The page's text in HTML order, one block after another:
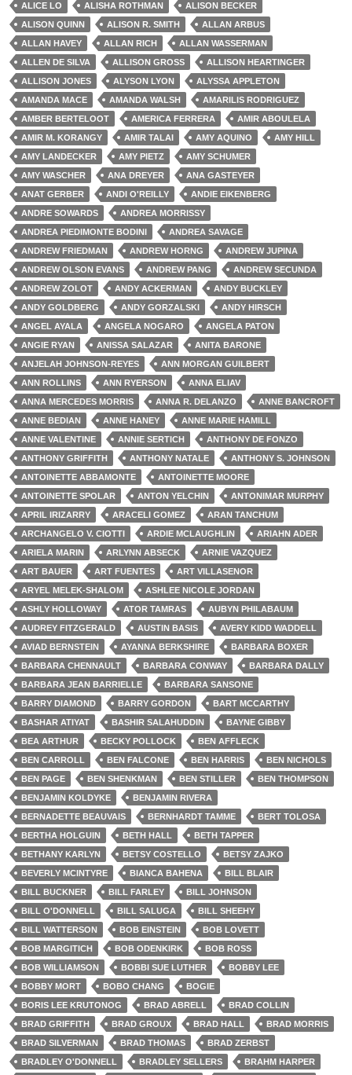
ALICE LO
ALISHA ROTHMAN
ALISON BECKER
ALISON QUINN
ALISON R. SMITH
ALLAN ARBUS
ALLAN HAVEY
ALLAN RICH
ALLAN WASSERMAN
ALLEN DE SILVA
ALLISON GROSS
ALLISON HEARTINGER
ALLISON JONES
ALYSON LYON
ALYSSA APPLETON
AMANDA MACE
AMANDA WALSH
AMARILIS RODRIGUEZ
AMBER BERTELOOT
AMERICA FERRERA
AMIR ABOULELA
AMIR M. KORANGY
AMIR TALAI AMY AQUINO
AMY HILL
AMY LANDECKER
AMY PIETZ
AMY SCHUMER
AMY WASCHER
ANA DREYER
ANA GASTEYER
ANAT GERBER
ANDI O'REILLY
ANDIE EIKENBERG
ANDRE SOWARDS
ANDREA MORRISSY
ANDREA PIEDIMONTE BODINI
ANDREA SAVAGE
ANDREW FRIEDMAN
ANDREW HORNG
ANDREW JUPINA
ANDREW OLSON EVANS
ANDREW PANG
ANDREW SECUNDA
ANDREW ZOLOT
ANDY ACKERMAN
ANDY BUCKLEY
ANDY GOLDBERG
ANDY GORZALSKI
ANDY HIRSCH
ANGEL AYALA
ANGELA NOGARO
ANGELA PATON
ANGIE RYAN
ANISSA SALAZAR
ANITA BARONE
ANJELAH JOHNSON-REYES
ANN MORGAN GUILBERT
ANN ROLLINS
ANN RYERSON
ANNA ELIAV
ANNA MERCEDES MORRIS
ANNA R. DELANZO
ANNE BANCROFT
ANNE BEDIAN
ANNE HANEY
ANNE MARIE HAMILL
ANNE VALENTINE
ANNIE SERTICH
ANTHONY DE FONZO
ANTHONY GRIFFITH
ANTHONY NATALE
ANTHONY S. JOHNSON
ANTOINETTE ABBAMONTE
ANTOINETTE MOORE
ANTOINETTE SPOLAR
ANTON YELCHIN
ANTONIMAR MURPHY
APRIL IRIZARRY
ARACELI GOMEZ
ARAN TANCHUM
ARCHANGELO V. CIOTTI
ARDIE MCLAUGHLIN
ARIAHN ADER
ARIELA MARIN
ARLYNN ABSECK
ARNIE VAZQUEZ
ART BAUER
ART FUENTES
ART VILLASENOR
ARYEL MELEK-SHALOM
ASHLEE NICOLE JORDAN
ASHLY HOLLOWAY
ATOR TAMRAS
AUBYN PHILABAUM
AUDREY FITZGERALD
AUSTIN BASIS
AVERY KIDD WADDELL
AVIAD BERNSTEIN
AYANNA BERKSHIRE
BARBARA BOXER
BARBARA CHENNAULT
BARBARA CONWAY
BARBARA DALLY
BARBARA JEAN BARRIELLE
BARBARA SANSONE
BARRY DIAMOND
BARRY GORDON
BART MCCARTHY
BASHAR ATIYAT
BASHIR SALAHUDDIN
BAYNE GIBBY
BEA ARTHUR
BECKY POLLOCK
BEN AFFLECK
BEN CARROLL
BEN FALCONE BEN HARRIS
BEN NICHOLS
BEN PAGE
BEN SHENKMAN BEN STILLER
BEN THOMPSON
BENJAMIN KOLDYKE
BENJAMIN RIVERA
BERNADETTE BEAUVAIS
BERNHARDT TAMME
BERT TOLOSA
BERTHA HOLGUIN
BETH HALL
BETH TAPPER
BETHANY KARLYN
BETSY COSTELLO
BETSY ZAJKO
BEVERLY MCINTYRE
BIANCA BAHENA
BILL BLAIR
BILL BUCKNER
BILL FARLEY
BILL JOHNSON
BILL O'DONNELL
BILL SALUGA
BILL SHEEHY
BILL WATTERSON
BOB EINSTEIN
BOB LOVETT
BOB MARGITICH
BOB ODENKIRK
BOB ROSS
BOB WILLIAMSON
BOBBI SUE LUTHER
BOBBY LEE
BOBBY MORT
BOBO CHANG
BOGIE
BORIS LEE KRUTONOG
BRAD ABRELL
BRAD COLLIN
BRAD GRIFFITH
BRAD GROUX BRAD HALL
BRAD MORRIS
BRAD SILVERMAN
BRAD THOMAS
BRAD ZERBST
BRADLEY O'DONNELL
BRADLEY SELLERS BRAHM HARPER